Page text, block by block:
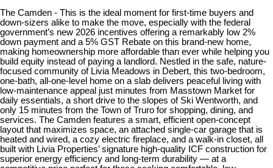
The Camden - This is the ideal moment for first-time buyers and
down-sizers alike to make the move, especially with the federal
government’s new 2026 incentives offering a remarkably low 2%
down payment and a 5% GST Rebate on this brand-new home,
making homeownership more affordable than ever while helping you
build equity instead of paying a landlord. Nestled in the safe, nature-
focused community of Livia Meadows in Debert, this two-bedroom,
one-bath, all-one-level home on a slab delivers peaceful living with
low-maintenance appeal just minutes from Masstown Market for
daily essentials, a short drive to the slopes of Ski Wentworth, and
only 15 minutes from the Town of Truro for shopping, dining, and
services. The Camden features a smart, efficient open-concept
layout that maximizes space, an attached single-car garage that is
heated and wired, a cozy electric fireplace, and a walk-in closet, all
built with Livia Properties’ signature high-quality ICF construction for
superior energy efficiency and long-term durability — at a